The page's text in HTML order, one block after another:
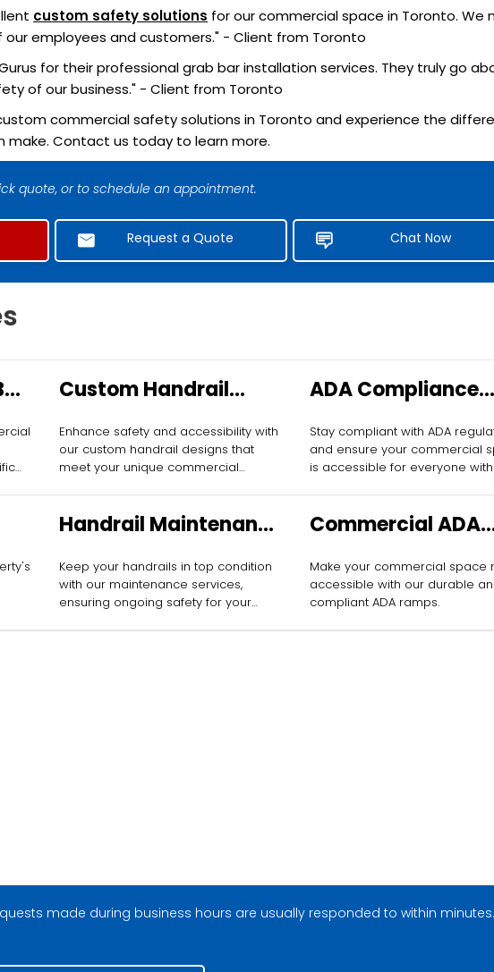
custom safety solutions for our commercial space in Toronto. We
employees and customers." - Client from Toronto
for their professional grab bar installation services. They truly go
of our business." - Client from Toronto
commercial safety solutions in Toronto and experience the
make. Contact us today to learn more.
quote, or to schedule an appointment.
Request a Quote Chat Now
Custom Handrail
Design for
Commercial Spaces
Enhance safety and accessibility with
our custom handrail designs that
meet your unique commercial
ADA Compliance
Assessment for
Commercial
Stay compliant with ADA
and ensure your commercial
is accessible for everyone
Handrail Maintenance
for Businesses
Keep your handrails in top condition
with our maintenance services,
ensuring ongoing safety for your
Commercial ADA
Ramps
Make your commercial space
accessible with our durable
compliant ADA ramps.
made during business hours are usually responded to within